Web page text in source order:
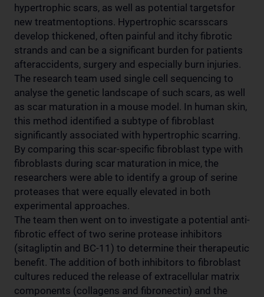
hypertrophic scars, as well as potential targetsfor
new treatmentoptions. Hypertrophic scarsscars
develop thickened, often painful and itchy fibrotic
strands and can be a significant burden for patients
afteraccidents, surgery and especially burn injuries.
The research team used single cell sequencing to
analyse the genetic landscape of such scars, as well
as scar maturation in a mouse model. In human skin,
this method identified a subtype of fibroblast
significantly associated with hypertrophic scarring.
By comparing this scar-specific fibroblast type with
fibroblasts during scar maturation in mice, the
researchers were able to identify a group of serine
proteases that were equally elevated in both
experimental approaches.
The team then went on to investigate a potential anti-
fibrotic effect of two serine protease inhibitors
(sitagliptin and BC-11) to determine their therapeutic
benefit. The addition of both inhibitors to fibroblast
cultures reduced the release of extracellular matrix
components (collagens and fibronectin) and the